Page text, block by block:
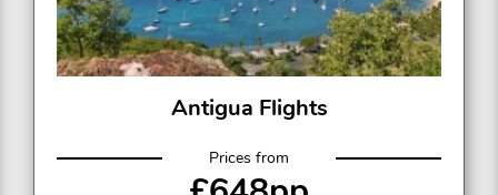
Antigua Flights
Prices from